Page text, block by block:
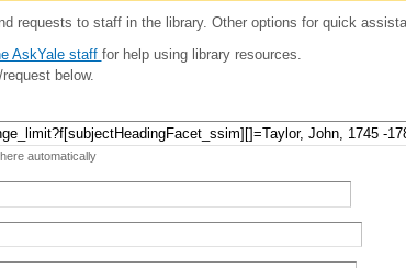
requests to staff in the library. Other options for quick
AskYale staff for help using library resources.
below.
automatically